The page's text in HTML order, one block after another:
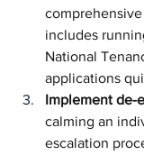
includes
National
applications
Implement de-
calming an
escalation